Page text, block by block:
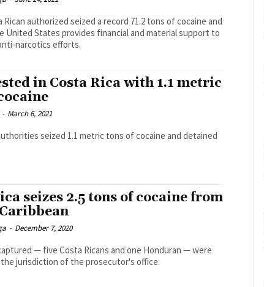
Rican authorized seized a record 71.2 tons of cocaine and
United States provides financial and material support to
narcotics efforts.
in Costa Rica with 1.1 metric
- March 6, 2021
seized 1.1 metric tons of cocaine and detained
seizes 2.5 tons of cocaine from
- December 7, 2020
— five Costa Ricans and one Honduran — were
jurisdiction of the prosecutor's office.